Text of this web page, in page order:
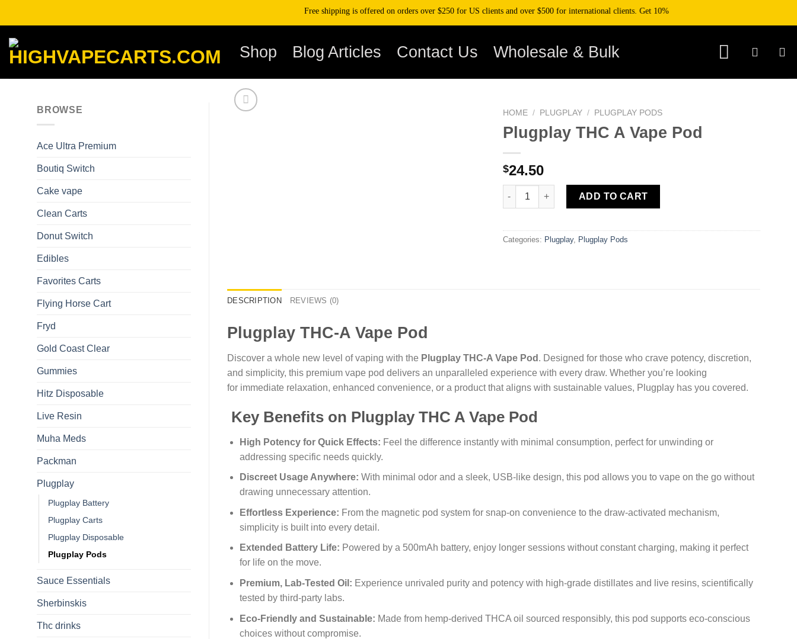
content
Free shipping is offered on orders over $250 for US clients and over $500 for international clients. Get 10% off your purchase when you pay with
Shop Blog Articles Contact Us Wholesale & Bulk
BROWSE
Ace Ultra Premium​
Boutiq Switch
Cake vape
Clean Carts
Donut Switch
Edibles
Favorites Carts
Flying Horse Cart​
Fryd
Gold Coast Clear
Gummies
Hitz Disposable
Live Resin
Muha Meds
Packman
Plugplay
Plugplay Battery
Plugplay Carts
Plugplay Disposable
Plugplay Pods
Sauce Essentials
Sherbinskis
Thc drinks
HOME / PLUGPLAY / PLUGPLAY PODS
Plugplay THC A Vape Pod
$24.50
Plugplay THC A Vape Pod quantity
ADD TO CART
Categories: Plugplay, Plugplay Pods
DESCRIPTION REVIEWS (0)
Plugplay THC-A Vape Pod
Discover a whole new level of vaping with the Plugplay THC-A Vape Pod . Designed for those who crave potency, discretion,
and simplicity, this premium vape pod delivers an unparalleled experience with every draw. Whether you’re looking
for immediate relaxation, enhanced convenience, or a product that aligns with sustainable values, Plugplay has you covered.
Key Benefits on Plugplay THC A Vape Pod
High Potency for Quick Effects: Feel the difference instantly with minimal consumption, perfect for unwinding or
addressing specific needs quickly.
Discreet Usage Anywhere: With minimal odor and a sleek, USB-like design, this pod allows you to vape on the go without
drawing unnecessary attention.
Effortless Experience: From the magnetic pod system for snap-on convenience to the draw-activated mechanism,
simplicity is built into every detail.
Extended Battery Life: Powered by a 500mAh battery, enjoy longer sessions without constant charging, making it perfect
for life on the move.
Premium, Lab-Tested Oil: Experience unrivaled purity and potency with high-grade distillates and live resins, scientifically
tested by third-party labs.
Eco-Friendly and Sustainable: Made from hemp-derived THCA oil sourced responsibly, this pod supports eco-conscious
choices without compromise.